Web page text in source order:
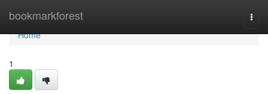
bookmarkforest
Home
Home
1